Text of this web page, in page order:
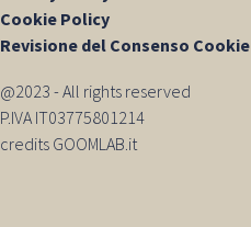
Cookie Policy
Revisione del Consenso Cookie
@2023 - All rights reserved
P.IVA IT03775801214
credits GOOMLAB.it